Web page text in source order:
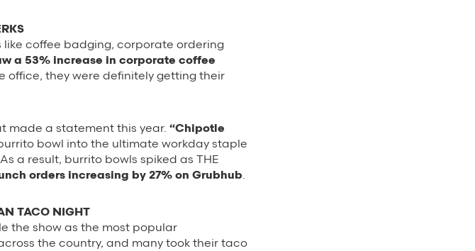
coffee badging, corporate ordering
a 53% increase in corporate coffee
office, they were definitely getting their
made a statement this year. “Chipotle
bowl into the ultimate workday staple
a result, burrito bowls spiked as THE
orders increasing by 27% on Grubhub.
TACO NIGHT
the show as the most popular
the country, and many took their taco